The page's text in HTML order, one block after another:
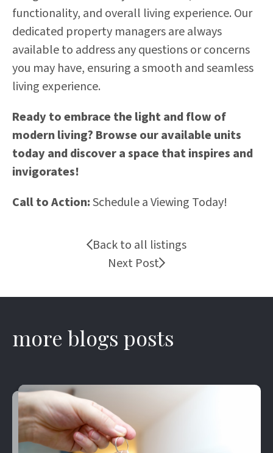
functionality, and overall living experience. Our
dedicated property managers are always
available to address any questions or concerns
you may have, ensuring a smooth and seamless
living experience.
Ready to embrace the light and flow of
modern living? Browse our available units
today and discover a space that inspires and
invigorates!
Call to Action:Schedule a Viewing Today!
Back to all listings
Next Post
more blogs posts